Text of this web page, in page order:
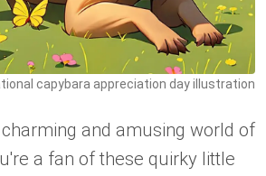
capybara appreciation day illustration
and amusing world of
a fan of these quirky little